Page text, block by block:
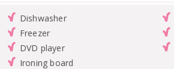
Dishwasher
Freezer
DVD player
Ironing board